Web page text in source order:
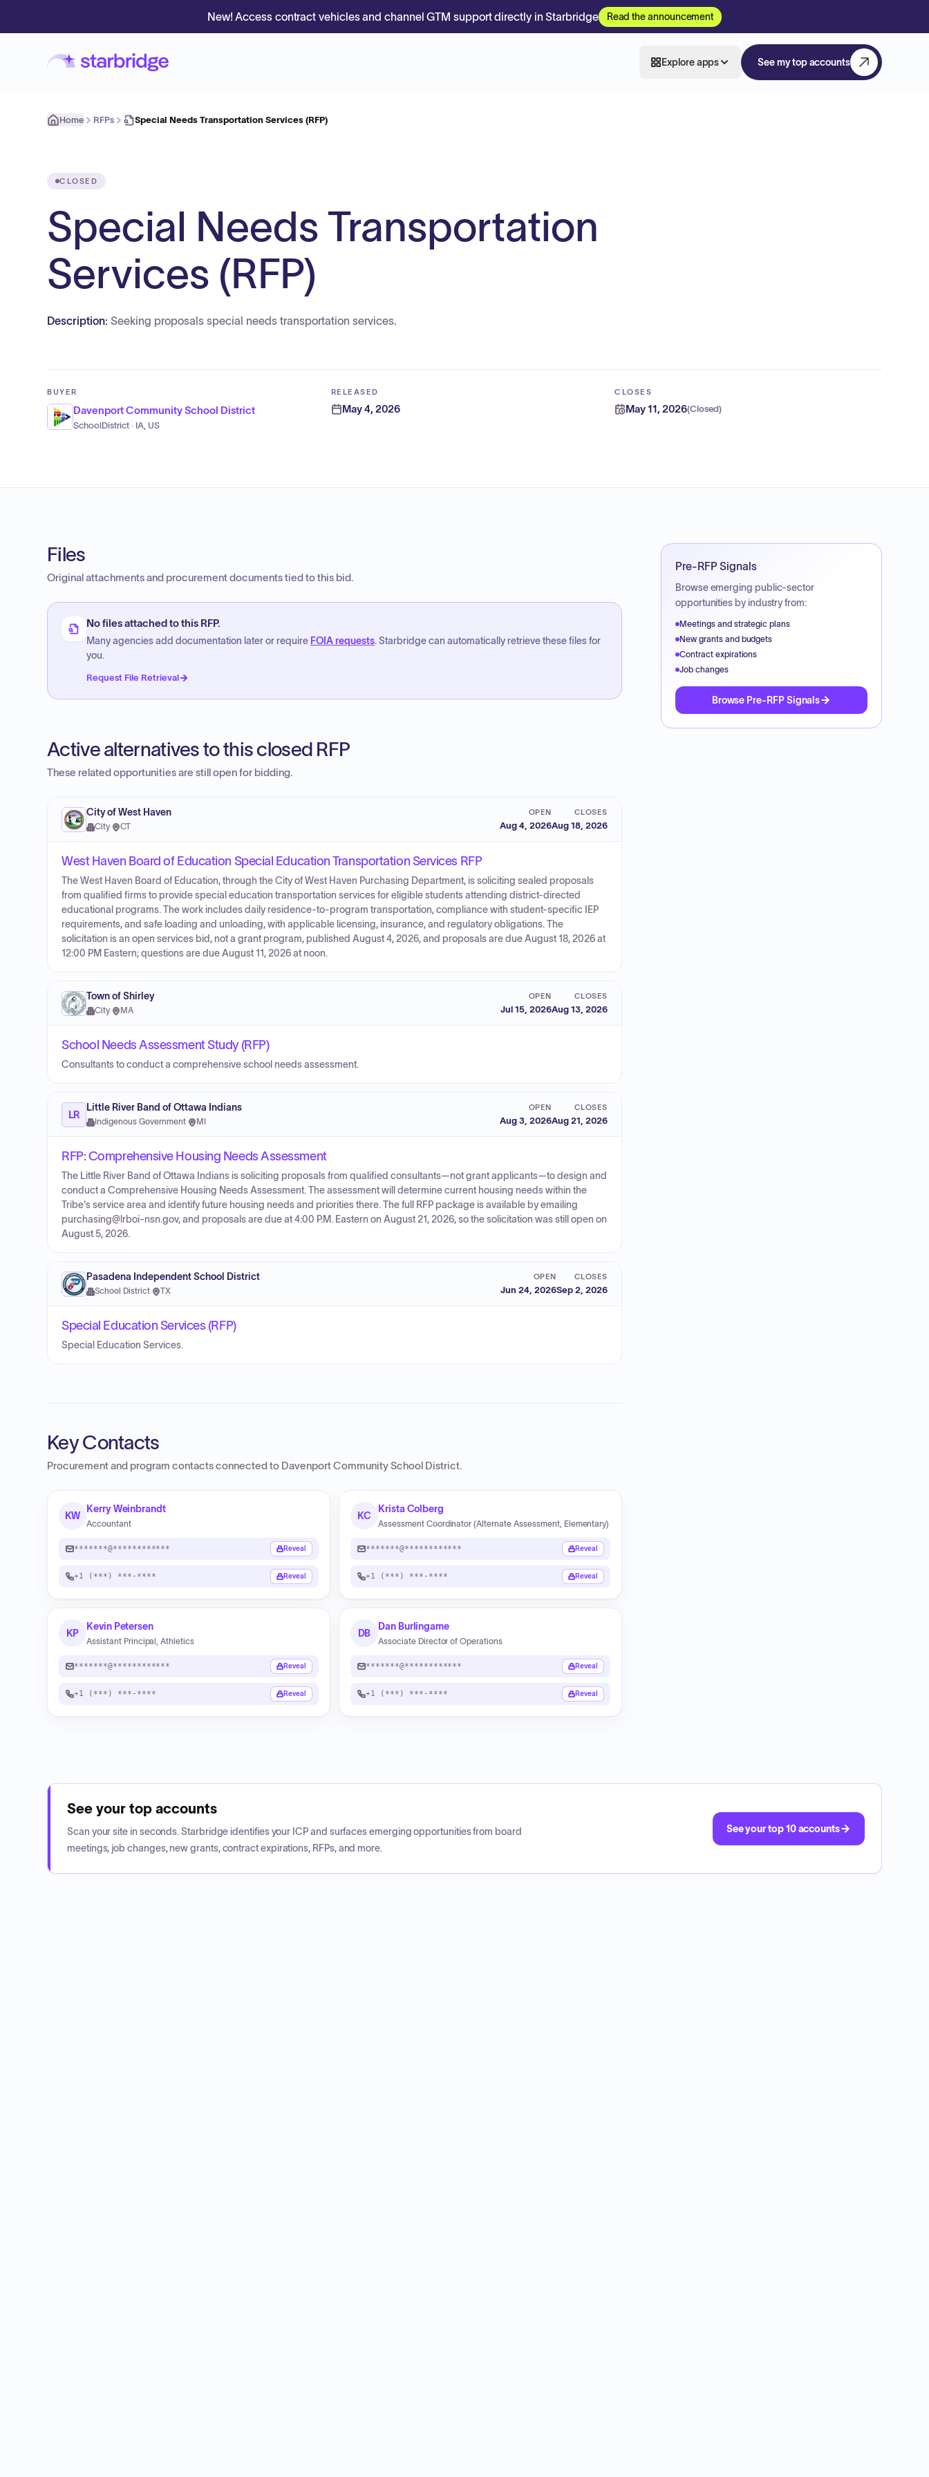
New! Access contract vehicles and channel GTM support directly in Starbridge Read the announcement
Explore apps See my top accounts
Home RFPs Special Needs Transportation Services (RFP)
CLOSED
Special Needs Transportation
Services (RFP)
Description: Seeking proposals special needs transportation services.
BUYER
Davenport Community School District
SchoolDistrict · IA, US
RELEASED
May 4, 2026
CLOSES
May 11, 2026(Closed)
Files
Original attachments and procurement documents tied to this bid.
No files attached to this RFP.
Many agencies add documentation later or require FOIA requests. Starbridge can automatically retrieve these files for
you.
Request File Retrieval
Active alternatives to this closed RFP
These related opportunities are still open for bidding.
City of West Haven
City· CT
OPEN
Aug 4, 2026
CLOSES
Aug 18, 2026
West Haven Board of Education Special Education Transportation Services RFP
The West Haven Board of Education, through the City of West Haven Purchasing Department, is soliciting sealed proposals
from qualified firms to provide special education transportation services for eligible students attending district-directed
educational programs. The work includes daily residence-to-program transportation, compliance with student-specific IEP
requirements, and safe loading and unloading, with applicable licensing, insurance, and regulatory obligations. The
solicitation is an open services bid, not a grant program, published August 4, 2026, and proposals are due August 18, 2026 at
12:00 PM Eastern; questions are due August 11, 2026 at noon.
Town of Shirley
City· MA
OPEN
Jul 15, 2026
CLOSES
Aug 13, 2026
School Needs Assessment Study (RFP)
Consultants to conduct a comprehensive school needs assessment.
LR
Little River Band of Ottawa Indians
Indigenous Government· MI
OPEN
Aug 3, 2026
CLOSES
Aug 21, 2026
RFP: Comprehensive Housing Needs Assessment
The Little River Band of Ottawa Indians is soliciting proposals from qualified consultants—not grant applicants—to design and
conduct a Comprehensive Housing Needs Assessment. The assessment will determine current housing needs within the
Tribe's service area and identify future housing needs and priorities there. The full RFP package is available by emailing
purchasing@lrboi-nsn.gov, and proposals are due at 4:00 P.M. Eastern on August 21, 2026, so the solicitation was still open on
August 5, 2026.
Pasadena Independent School District
School District· TX
OPEN
Jun 24, 2026
CLOSES
Sep 2, 2026
Special Education Services (RFP)
Special Education Services.
Key Contacts
Procurement and program contacts connected to Davenport Community School District.
KW
Kerry Weinbrandt
Accountant
*******@************ Reveal
+1 (***) ***-**** Reveal
KC
Krista Colberg
Assessment Coordinator (Alternate Assessment, Elementary)
*******@************ Reveal
+1 (***) ***-**** Reveal
KP
Kevin Petersen
Assistant Principal, Athletics
*******@************ Reveal
+1 (***) ***-**** Reveal
DB
Dan Burlingame
Associate Director of Operations
*******@************ Reveal
+1 (***) ***-**** Reveal
Pre-RFP Signals
Browse emerging public-sector
opportunities by industry from:
Meetings and strategic plans
New grants and budgets
Contract expirations
Job changes
Browse Pre-RFP Signals
See your top accounts
Scan your site in seconds. Starbridge identifies your ICP and surfaces emerging opportunities from board
meetings, job changes, new grants, contract expirations, RFPs, and more.
See your top 10 accounts